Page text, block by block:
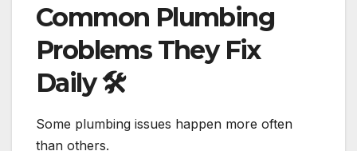
Common Plumbing
Problems They Fix
Daily🛠️
Some plumbing issues happen more often
than others.